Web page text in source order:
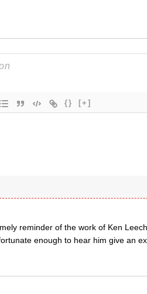
{} [+]
reminder of the work of Ken
enough to hear him give an